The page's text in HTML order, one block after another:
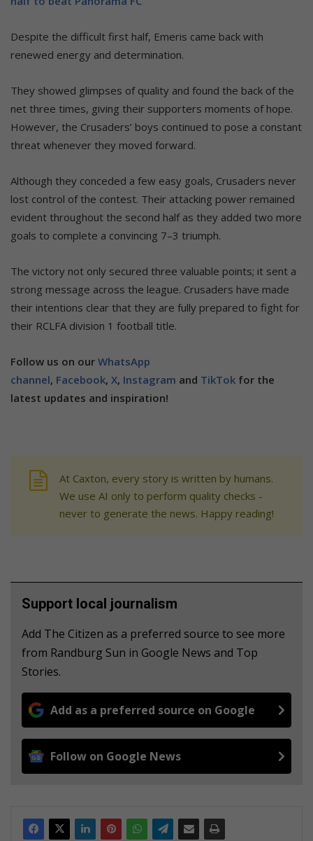
Despite the difficult first half, Emeris came back with
renewed energy and determination.
They showed glimpses of quality and found the back of the
net three times, giving their supporters moments of hope.
However, the Crusaders’ boys continued to pose a constant
threat whenever they moved forward.
Although they conceded a few easy goals, Crusaders never
lost control of the contest. Their attacking power remained
evident throughout the second half as they added two more
goals to complete a convincing 7–3 triumph.
The victory not only secured three valuable points; it sent a
strong message across the league. Crusaders have made
their intentions clear that they are fully prepared to fight for
their RCLFA division 1 football title.
Follow us on our WhatsApp
channel, Facebook, X, Instagram and TikTok for the
latest updates and inspiration!
At Caxton, every story is written by humans.
We use AI only to perform quality checks -
never to generate the news. Happy reading!
Support local journalism
Add The Citizen as a preferred source to see more
from Randburg Sun in Google News and Top
Stories.
Add as a preferred source on Google
Follow on Google News